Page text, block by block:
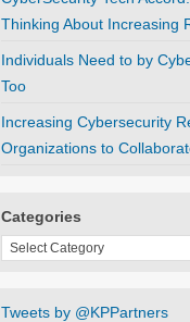
Thinking About Increasing
Individuals Need to by
Too
Increasing Cybersecurity
Organizations to
Categories
Categories
Tweets by @KPPartners